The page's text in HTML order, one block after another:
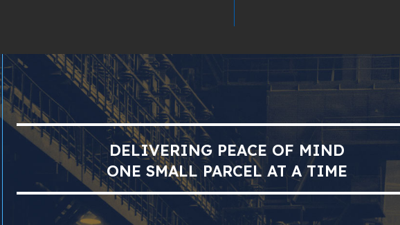
DELIVERING PEACE OF MIND
ONE SMALL PARCEL AT A TIME